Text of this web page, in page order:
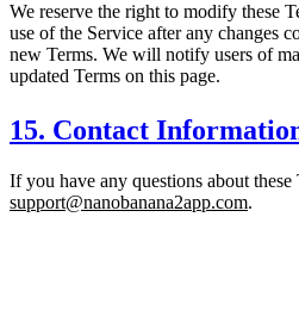
We reserve the right to modify these
use of the Service after any changes
new Terms. We will notify users of
updated Terms on this page.
15. Contact
If you have any questions about these
support@nanobanana2app.com.